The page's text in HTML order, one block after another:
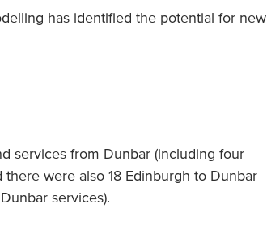
has identified the potential for new
services from Dunbar (including four
were also 18 Edinburgh to Dunbar
services).